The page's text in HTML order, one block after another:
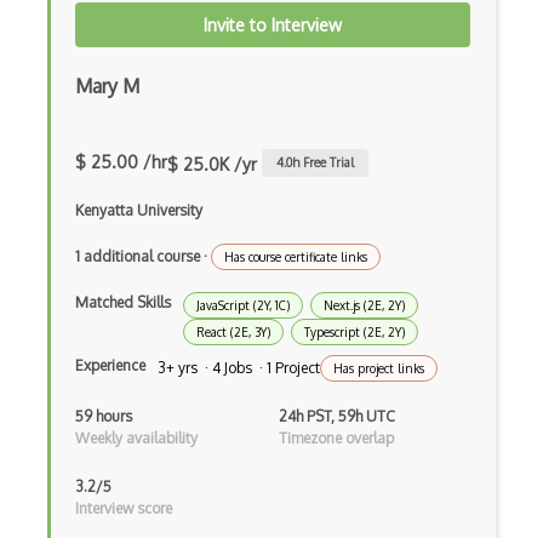
Architectural Patterns
Arrow Functions
Asp Classic
Asp.Net Core Mvc
Asp.Net Identity
Asp.Net Mvc
Async Await
Authorization
Invite to Interview
Mary M
$ 25.00 /hr$ 25.0K /yr 4.0h Free Trial
Kenyatta University
1 additional course· Has course certificate links
Matched Skills JavaScript (2Y, 1C)
Next.js (2E, 2Y)
React (2E, 3Y)
Typescript (2E, 2Y)
Experience 3+ yrs · 4 Jobs · 1 Project Has project links
59 hours
Weekly availability
24h PST, 59h UTC
Timezone overlap
3.2/5
Interview score